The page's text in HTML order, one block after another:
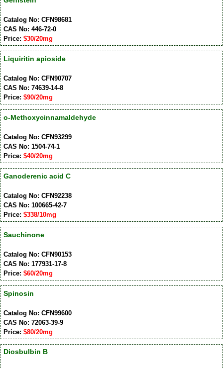
Catalog No: CFN98681
CAS No: 446-72-0
Price: $30/20mg
Liquiritin apioside
Catalog No: CFN90707
CAS No: 74639-14-8
Price: $90/20mg
o-Methoxycinnamaldehyde
Catalog No: CFN93299
CAS No: 1504-74-1
Price: $40/20mg
Ganoderenic acid C
Catalog No: CFN92238
CAS No: 100665-42-7
Price: $338/10mg
Sauchinone
Catalog No: CFN90153
CAS No: 177931-17-8
Price: $60/20mg
Spinosin
Catalog No: CFN99600
CAS No: 72063-39-9
Price: $80/20mg
Diosbulbin B